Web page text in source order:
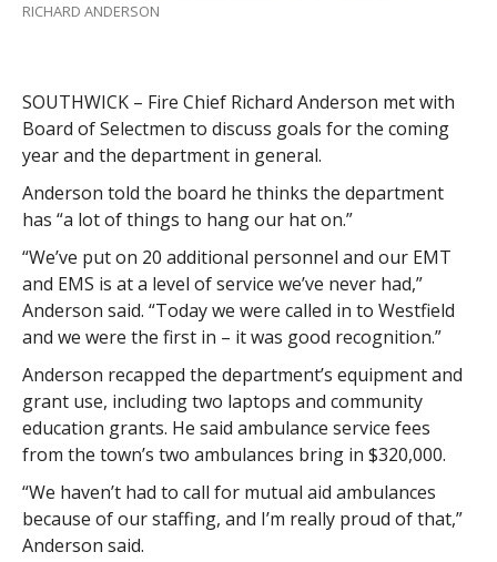
RICHARD ANDERSON
SOUTHWICK – Fire Chief Richard Anderson met with
Board of Selectmen to discuss goals for the coming
year and the department in general.
Anderson told the board he thinks the department
has “a lot of things to hang our hat on.”
“We’ve put on 20 additional personnel and our EMT
and EMS is at a level of service we’ve never had,”
Anderson said. “Today we were called in to Westfield
and we were the first in – it was good recognition.”
Anderson recapped the department’s equipment and
grant use, including two laptops and community
education grants. He said ambulance service fees
from the town’s two ambulances bring in $320,000.
“We haven’t had to call for mutual aid ambulances
because of our staffing, and I’m really proud of that,”
Anderson said.